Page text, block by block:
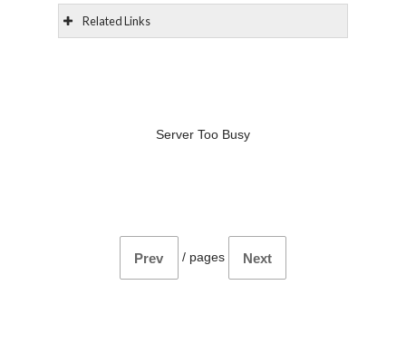
Related Links
Server Too Busy
Prev / pages Next